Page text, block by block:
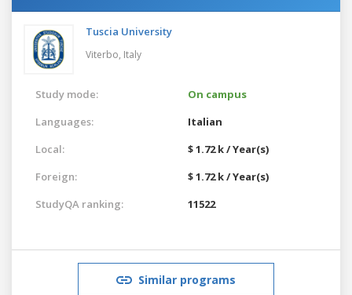
Tuscia University
Viterbo, Italy
Study mode:
On campus
Languages:
Italian
Local:
$ 1.72 k / Year(s)
Foreign:
$ 1.72 k / Year(s)
StudyQA ranking:
11522
Similar programs